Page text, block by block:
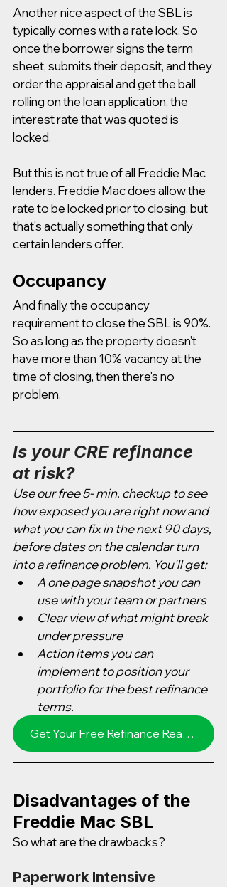
Another nice aspect of the SBL is
typically comes with a rate lock. So
once the borrower signs the term
sheet, submits their deposit, and they
order the appraisal and get the ball
rolling on the loan application, the
interest rate that was quoted is
locked.
But this is not true of all Freddie Mac
lenders. Freddie Mac does allow the
rate to be locked prior to closing, but
that's actually something that only
certain lenders offer.
Occupancy
And finally, the occupancy
requirement to close the SBL is 90%.
So as long as the property doesn't
have more than 10% vacancy at the
time of closing, then there's no
problem.
Is your CRE refinance
at risk?
Use our free 5- min. checkup to see
how exposed you are right now and
what you can fix in the next 90 days,
before dates on the calendar turn
into a refinance problem. You'll get:
A one page snapshot you can
use with your team or partners
Clear view of what might break
under pressure
Action items you can
implement to position your
portfolio for the best refinance
terms.
Get Your Free Refinance Readiness Score in 3 minutes
Disadvantages of the
Freddie Mac SBL
So what are the drawbacks?
Paperwork Intensive